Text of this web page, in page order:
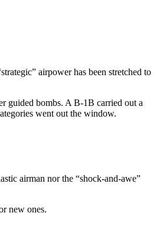
airpower has been stretched to
guided bombs. A B-1B carried out a
went out the window.
airman nor the “shock-and-awe”
new ones.